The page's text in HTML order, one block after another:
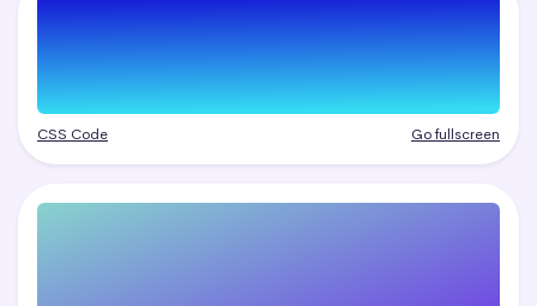
CSS Code Go fullscreen